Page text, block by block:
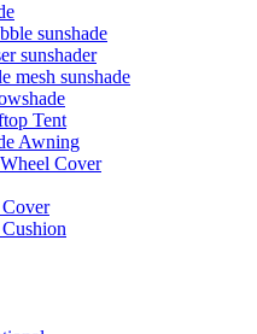
sunshade
sunshader
mesh sunshade
Tent
Awning
Cover
Cover